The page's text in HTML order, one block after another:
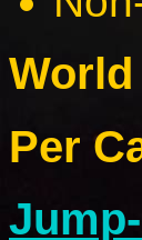
World
Per